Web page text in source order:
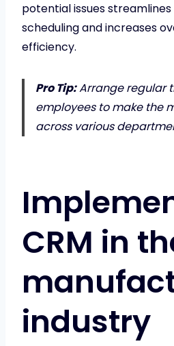
potential issues
scheduling and increases
efficiency.
Pro Tip:Arrange regular
employees to make the
across various
CRM in
industry